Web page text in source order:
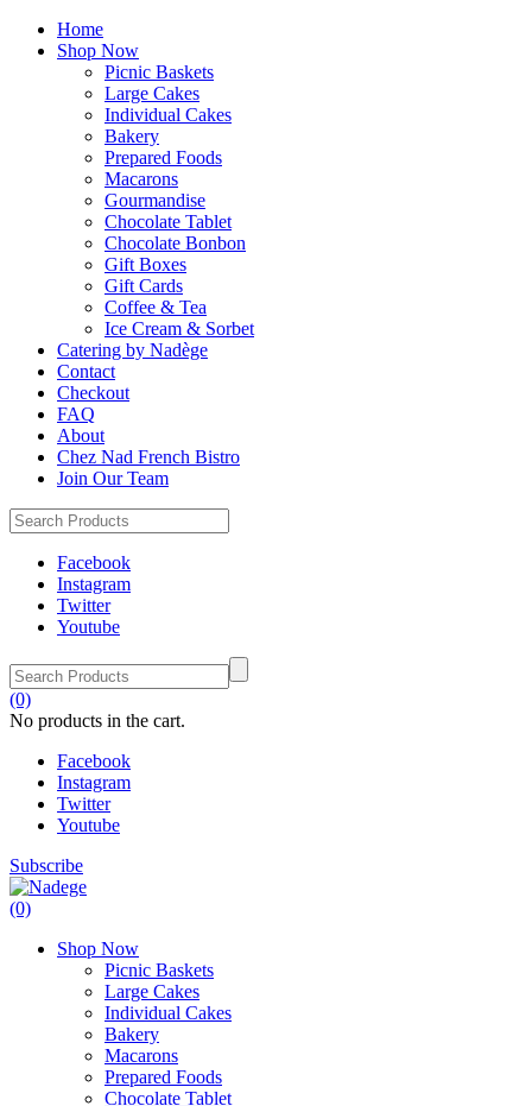
Home
Shop Now
Picnic Baskets
Large Cakes
Individual Cakes
Bakery
Prepared Foods
Macarons
Gourmandise
Chocolate Tablet
Chocolate Bonbon
Gift Boxes
Gift Cards
Coffee & Tea
Ice Cream & Sorbet
Catering by Nadège
Contact
Checkout
FAQ
About
Chez Nad French Bistro
Join Our Team
Facebook
Instagram
Twitter
Youtube
(0)
No products in the cart.
Facebook
Instagram
Twitter
Youtube
Subscribe
(0)
Shop Now
Picnic Baskets
Large Cakes
Individual Cakes
Bakery
Macarons
Prepared Foods
Chocolate Tablet